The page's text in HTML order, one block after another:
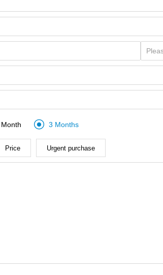
Month  3 Months
Price Urgent purchase